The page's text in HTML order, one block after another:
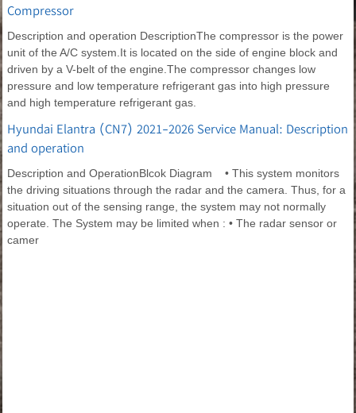
Compressor
Description and operation DescriptionThe compressor is the power
unit of the A/C system.It is located on the side of engine block and
driven by a V-belt of the engine.The compressor changes low
pressure and low temperature refrigerant gas into high pressure
and high temperature refrigerant gas.
Hyundai Elantra (CN7) 2021-2026 Service Manual: Description
and operation
Description and OperationBlcok Diagram • This system monitors
the driving situations through the radar and the camera. Thus, for a
situation out of the sensing range, the system may not normally
operate. The System may be limited when : • The radar sensor or
camer